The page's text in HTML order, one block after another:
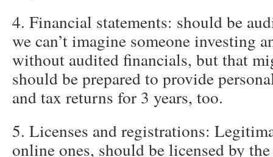
4. Financial statements: should be
we can’t imagine someone investing
without audited financials, but that
should be prepared to provide
and tax returns for 3 years, too.
5. Licenses and registrations:
online ones, should be licensed by